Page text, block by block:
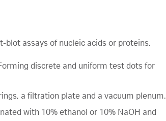
assays of nucleic acids or proteins.
discrete and uniform test dots for
a filtration plate and a vacuum plenum.
with 10% ethanol or 10% NaOH and